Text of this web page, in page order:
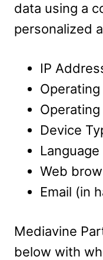
data using a
personalized
IP
Device
Web
Email (in
Mediavine
below with